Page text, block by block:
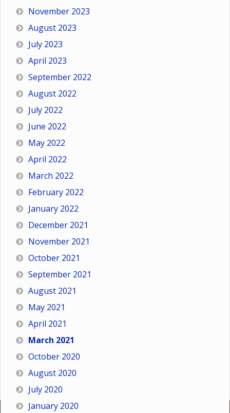
November 2023
August 2023
July 2023
April 2023
September 2022
August 2022
July 2022
June 2022
May 2022
April 2022
March 2022
February 2022
January 2022
December 2021
November 2021
October 2021
September 2021
August 2021
May 2021
April 2021
March 2021
October 2020
August 2020
July 2020
January 2020